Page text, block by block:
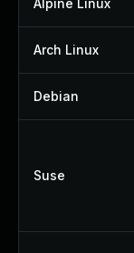
Alpine Linux
Arch Linux
Debian
Suse